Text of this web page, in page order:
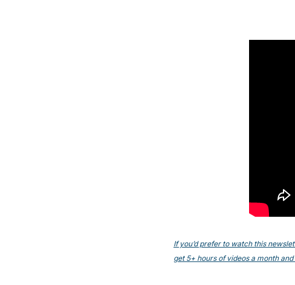
If you’d prefer to watch this
get 5+ hours of videos a month